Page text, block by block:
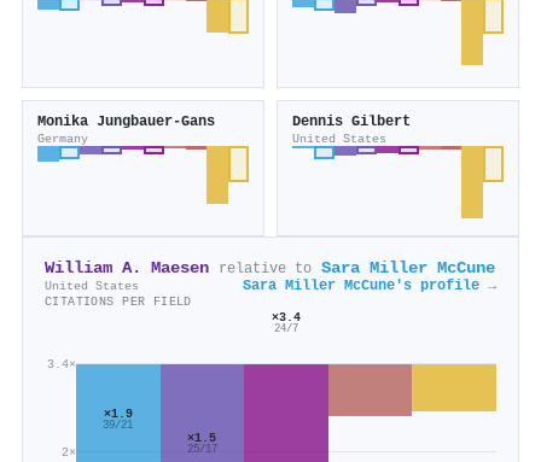
Monika Jungbauer-Gans
Germany
Dennis Gilbert
United States
William A. Maesen relative to Sara Miller McCune
United States Sara Miller McCune's profile →
CITATIONS PER FIELD
2×
3.4×
×1.9
39/21
×1.5
25/17
×3.4
24/7